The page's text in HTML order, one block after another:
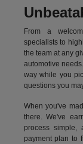
From a
specialists to
the team at any
automotive
way while you
questions you
When you've
there. We've
process simple,
payment plan to